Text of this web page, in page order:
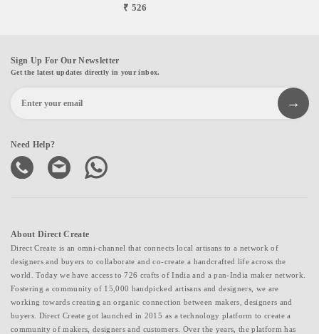
₹ 526
Sign Up For Our Newsletter
Get the latest updates directly in your inbox.
Need Help?
About Direct Create
Direct Create is an omni-channel that connects local artisans to a network of
designers and buyers to collaborate and co-create a handcrafted life across the
world. Today we have access to 726 crafts of India and a pan-India maker network.
Fostering a community of 15,000 handpicked artisans and designers, we are
working towards creating an organic connection between makers, designers and
buyers. Direct Create got launched in 2015 as a technology platform to create a
community of makers, designers and customers. Over the years, the platform has